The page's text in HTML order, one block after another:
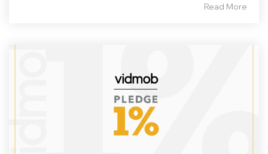
Read More